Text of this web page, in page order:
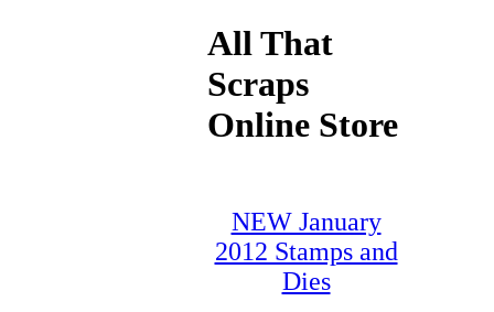
All That
Scraps
Online Store
NEW January
2012 Stamps and
Dies